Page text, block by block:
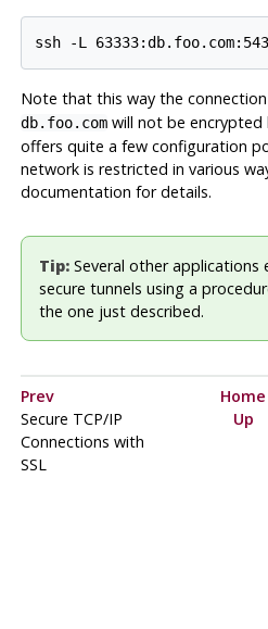
Note that this way the
db.foo.comwill not be encrypted
offers quite a few configuration
network is restricted in various
documentation for details.
Tip:Several other applications
secure tunnels using a
the one just described.
Prev Home
Secure TCP/IP
Connections with
SSL
Up